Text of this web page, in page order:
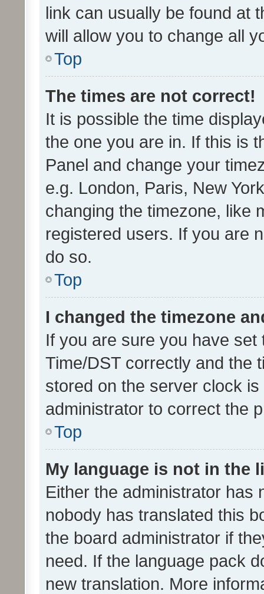
link can usually be found at
will allow you to change all
Top
The times are not correct!
It is possible the time
the one you are in. If this is
Panel and change your
e.g. London, Paris, New
changing the timezone, like
registered users. If you are
do so.
Top
I changed the timezone
If you are sure you have
Time/DST correctly and the
stored on the server clock
administrator to correct the
Top
My language is not in the
Either the administrator has
nobody has translated this
the board administrator if
need. If the language pack
new translation. More